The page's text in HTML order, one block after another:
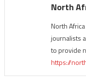
North
North
journalists
to provide
https://